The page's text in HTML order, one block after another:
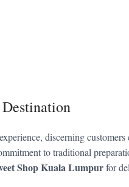
experience, discerning
to traditional
Shop Kuala Lumpurfor